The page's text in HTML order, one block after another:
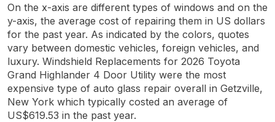
On the x-axis are different types of windows and on the
y-axis, the average cost of repairing them in US dollars
for the past year. As indicated by the colors, quotes
vary between domestic vehicles, foreign vehicles, and
luxury. Windshield Replacements for 2026 Toyota
Grand Highlander 4 Door Utility were the most
expensive type of auto glass repair overall in Getzville,
New York which typically costed an average of
US$619.53 in the past year.